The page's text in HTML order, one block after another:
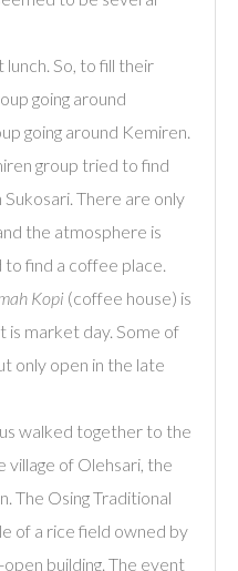
lunch. So, to fill their
going around
going around Kemiren.
group tried to find
There are only
the atmosphere is
find a coffee place.
Kopi (coffee house) is
is market day. Some of
only open in the late
walked together to the
village of Olehsari, the
The Osing Traditional
of a rice field owned by
building. The event